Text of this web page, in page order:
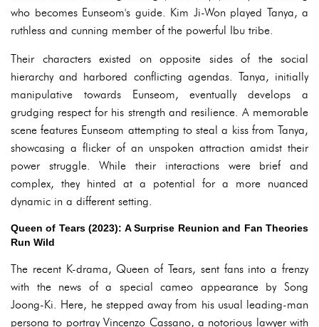
who becomes Eunseom's guide. Kim Ji-Won played Tanya, a
ruthless and cunning member of the powerful Ibu tribe.
Their characters existed on opposite sides of the social
hierarchy and harbored conflicting agendas. Tanya, initially
manipulative towards Eunseom, eventually develops a
grudging respect for his strength and resilience. A memorable
scene features Eunseom attempting to steal a kiss from Tanya,
showcasing a flicker of an unspoken attraction amidst their
power struggle. While their interactions were brief and
complex, they hinted at a potential for a more nuanced
dynamic in a different setting.
Queen of Tears (2023): A Surprise Reunion and Fan Theories
Run Wild
The recent K-drama, Queen of Tears, sent fans into a frenzy
with the news of a special cameo appearance by Song
Joong-Ki. Here, he stepped away from his usual leading-man
persona to portray Vincenzo Cassano, a notorious lawyer with